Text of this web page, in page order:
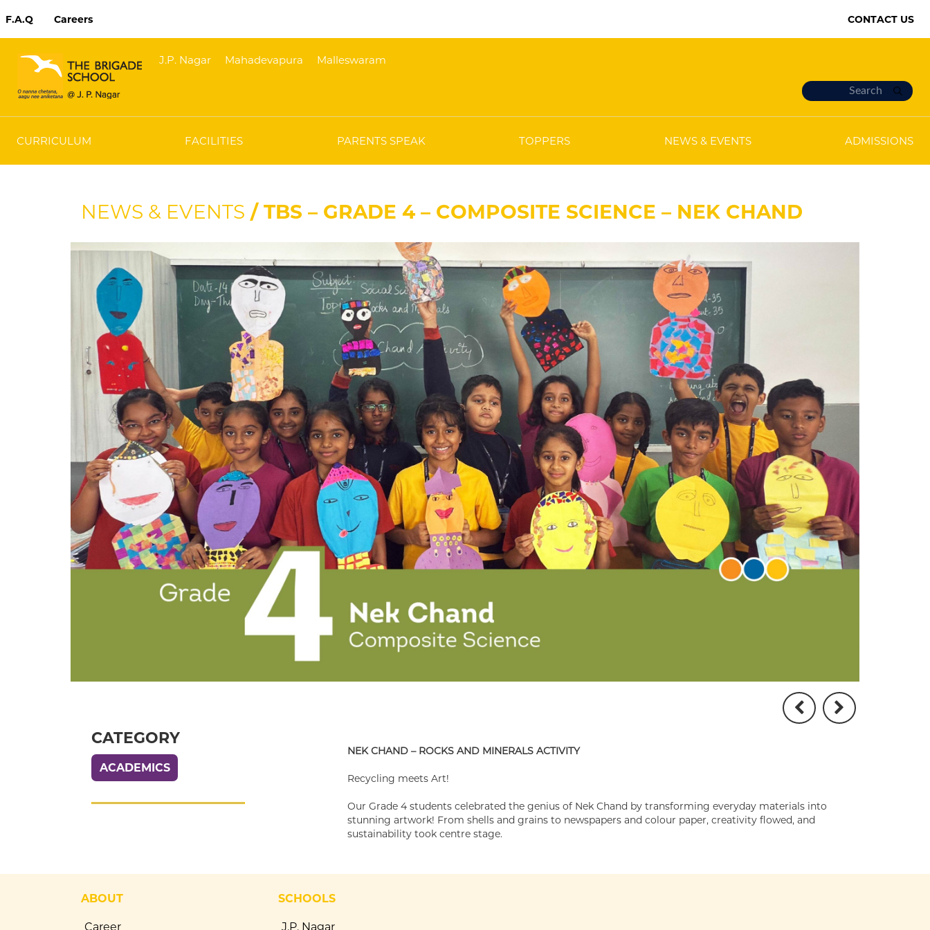
F.A.Q Careers CONTACT US
J.P. Nagar Mahadevapura Malleswaram
CURRICULUM FACILITIES PARENTS SPEAK TOPPERS NEWS & EVENTS ADMISSIONS
NEWS & EVENTS / TBS – GRADE 4 – COMPOSITE SCIENCE – NEK CHAND
CATEGORY
ACADEMICS
NEK CHAND – ROCKS AND MINERALS ACTIVITY
Recycling meets Art!
Our Grade 4 students celebrated the genius of Nek Chand by transforming everyday materials into
stunning artwork! From shells and grains to newspapers and colour paper, creativity flowed, and
sustainability took centre stage.
ABOUT
Career
SCHOOLS
J.P. Nagar